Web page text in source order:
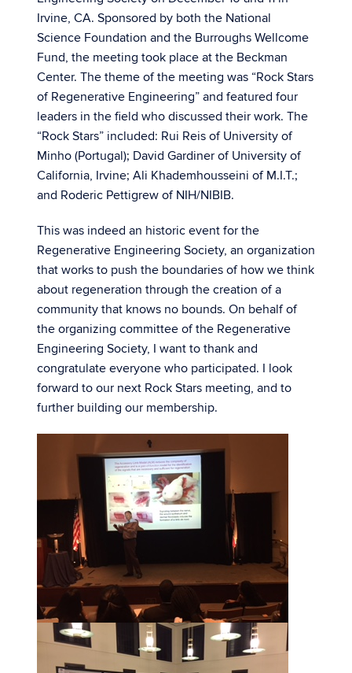
Irvine, CA. Sponsored by both the National
Science Foundation and the Burroughs Wellcome
Fund, the meeting took place at the Beckman
Center. The theme of the meeting was “Rock Stars
of Regenerative Engineering” and featured four
leaders in the field who discussed their work. The
“Rock Stars” included: Rui Reis of University of
Minho (Portugal); David Gardiner of University of
California, Irvine; Ali Khademhousseini of M.I.T.;
and Roderic Pettigrew of NIH/NIBIB.
This was indeed an historic event for the
Regenerative Engineering Society, an organization
that works to push the boundaries of how we think
about regeneration through the creation of a
community that knows no bounds. On behalf of
the organizing committee of the Regenerative
Engineering Society, I want to thank and
congratulate everyone who participated. I look
forward to our next Rock Stars meeting, and to
further building our membership.